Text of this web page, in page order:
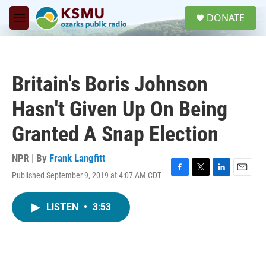
Skip to main content
M
e
DONATE
Britain's Boris Johnson
Hasn't Given Up On Being
Granted A Snap Election
NPR | By Frank Langfitt
Published September 9, 2019 at 4:07 AM CDT
F
T
L
E
LISTEN • 3:53